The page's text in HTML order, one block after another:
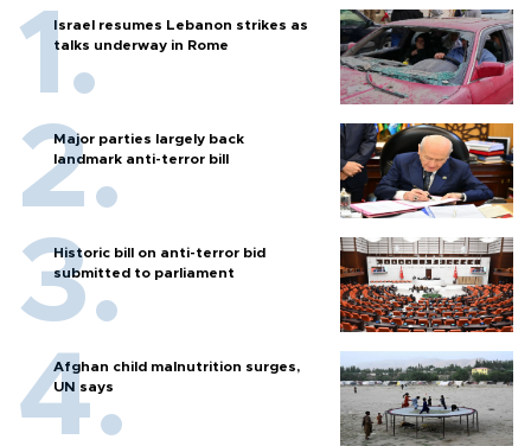
Israel resumes Lebanon strikes as
talks underway in Rome
Major parties largely back
landmark anti-terror bill
Historic bill on anti-terror bid
submitted to parliament
Afghan child malnutrition surges,
UN says